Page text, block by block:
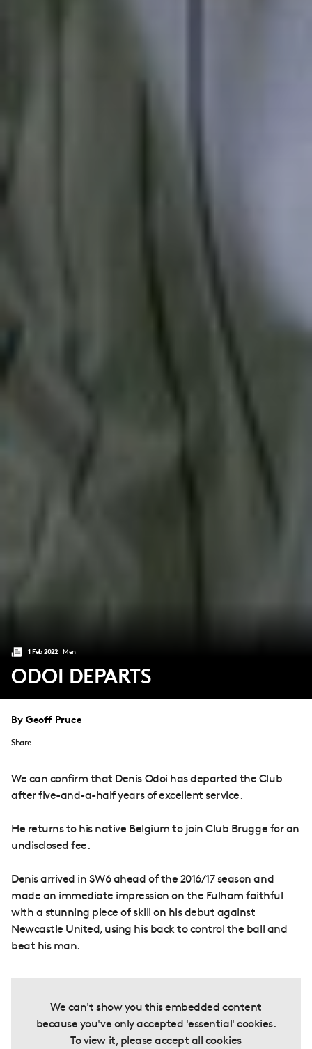
1 Feb 2022 Men
ODOI DEPARTS
By Geoff Pruce
Share
We can confirm that Denis Odoi has departed the Club
after five-and-a-half years of excellent service.
He returns to his native Belgium to join Club Brugge for an
undisclosed fee.
Denis arrived in SW6 ahead of the 2016/17 season and
made an immediate impression on the Fulham faithful
with a stunning piece of skill on his debut against
Newcastle United, using his back to control the ball and
beat his man.
We can't show you this embedded content
because you've only accepted 'essential' cookies.
To view it, please accept all cookies